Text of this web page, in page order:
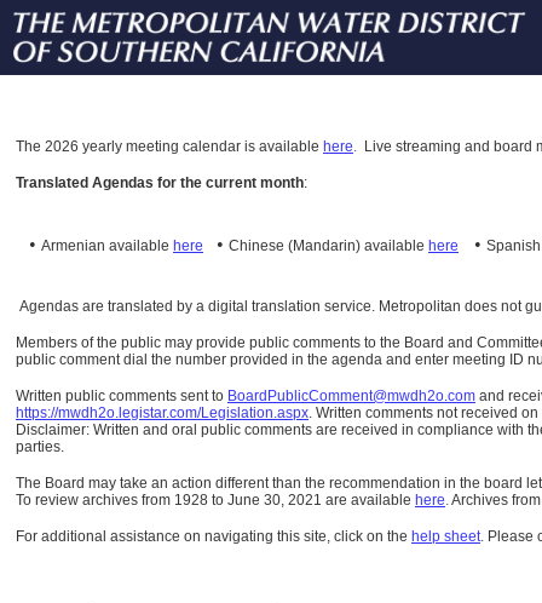
The 2026 yearly meeting calendar is available here. Live streaming and board
Translated Agendas for the current month:
• Armenian available here • Chinese (Mandarin) available here •
Agendas are translated by a digital translation service. Metropolitan does not
Members of the public may provide public comments to the Board and
public comment dial the number provided in the agenda and enter meeting ID
Written public comments sent to BoardPublicComment@mwdh2o.com and
https://mwdh2o.legistar.com/Legislation.aspx. Written comments not received
Disclaimer: Written and oral public comments are received in compliance with
parties.
The Board may take an action different than the recommendation in the board
To review archives from 1928 to June 30, 2021 are available here.Archives
For additional assistance on navigating this site, click on the help sheet. Please